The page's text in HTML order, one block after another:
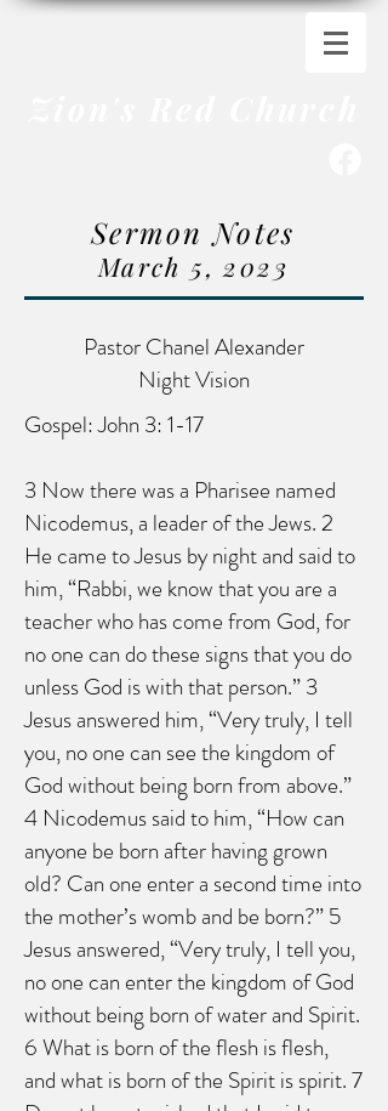
Sermon Notes
March 5, 2023
Pastor Chanel Alexander
Night Vision
Gospel: John 3: 1-17
3 Now there was a Pharisee named
Nicodemus, a leader of the Jews. 2
He came to Jesus by night and said to
him, “Rabbi, we know that you are a
teacher who has come from God, for
no one can do these signs that you do
unless God is with that person.” 3
Jesus answered him, “Very truly, I tell
you, no one can see the kingdom of
God without being born from above.”
4 Nicodemus said to him, “How can
anyone be born after having grown
old? Can one enter a second time into
the mother’s womb and be born?” 5
Jesus answered, “Very truly, I tell you,
no one can enter the kingdom of God
without being born of water and Spirit.
6 What is born of the flesh is flesh,
and what is born of the Spirit is spirit. 7